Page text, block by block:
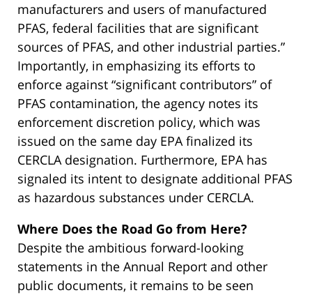
manufacturers and users of manufactured
PFAS, federal facilities that are significant
sources of PFAS, and other industrial parties.”
Importantly, in emphasizing its efforts to
enforce against “significant contributors” of
PFAS contamination, the agency notes its
enforcement discretion policy, which was
issued on the same day EPA finalized its
CERCLA designation. Furthermore, EPA has
signaled its intent to designate additional PFAS
as hazardous substances under CERCLA.
Where Does the Road Go from Here?
Despite the ambitious forward-looking
statements in the Annual Report and other
public documents, it remains to be seen